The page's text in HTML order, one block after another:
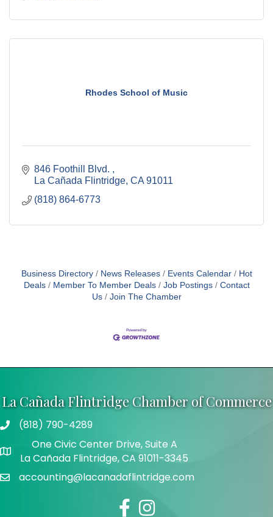
Rhodes School of Music
846 Foothill Blvd.
La Cañada Flintridge CA 91011
(818) 864-6773
Business Directory News Releases Events Calendar
Hot
Deals
Member To Member Deals Job Postings
Contact
Us
Join The Chamber
La Cañada Flintridge Chamber of Commerce
Telephone
(818) 790-4289
Address
One Civic Center Drive, Suite A
La Cañada Flintridge, CA 91011-3345
Emailaccounting@lacanadaflintridge.com
FacebookInstagram